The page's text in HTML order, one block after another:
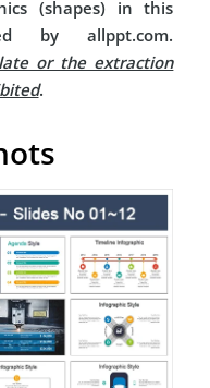
(shapes) in this
by allppt.com.
or the extraction
.